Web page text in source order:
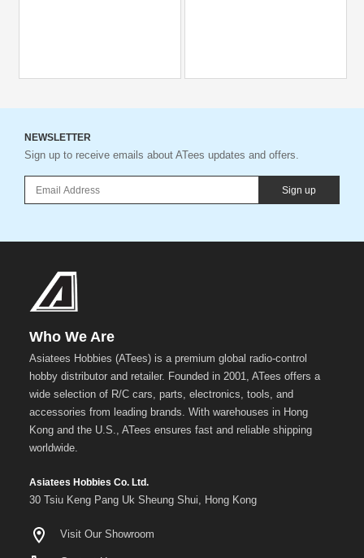
NEWSLETTER
Sign up to receive emails about ATees updates and offers.
Sign up
Who We Are
Asiatees Hobbies (ATees) is a premium global radio-control
hobby distributor and retailer. Founded in 2001, ATees offers a
wide selection of R/C cars, parts, electronics, tools, and
accessories from leading brands. With warehouses in Hong
Kong and the U.S., ATees ensures fast and reliable shipping
worldwide.
Asiatees Hobbies Co. Ltd.
30 Tsiu Keng Pang Uk Sheung Shui, Hong Kong
Visit Our Showroom